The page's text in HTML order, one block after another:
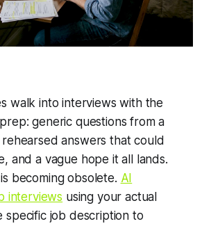
walk into interviews with the
generic questions from a
answers that could
and a vague hope it all lands.
becoming obsolete. AI
interviews using your actual
specific job description to